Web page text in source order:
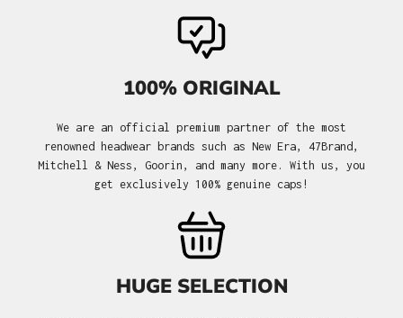
100% ORIGINAL
We are an official premium partner of the most
renowned headwear brands such as New Era, 47Brand,
Mitchell & Ness, Goorin, and many more. With us, you
get exclusively 100% genuine caps!
HUGE SELECTION